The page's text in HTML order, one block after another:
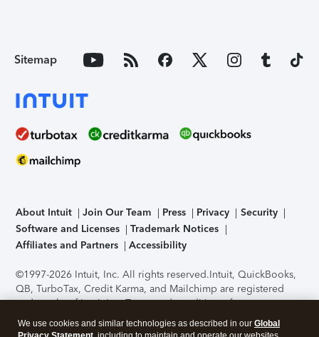
Sitemap
About Intuit Join Our Team Press Privacy
Security
Software and Licenses
Trademark Notices
Affiliates and Partners
Accessibility
©1997-2026 Intuit, Inc. All rights reserved.Intuit, QuickBooks,
QB, TurboTax, Credit Karma, and Mailchimp are registered
trademarks of Intuit Inc. Terms and conditions, features,
support, pricing, and service options subject to change
without notice.Security Certification of the TurboTax Online
We use cookies and similar technologies as described in our Global